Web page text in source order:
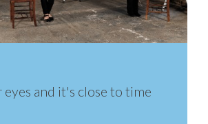
eyes and it's close to time